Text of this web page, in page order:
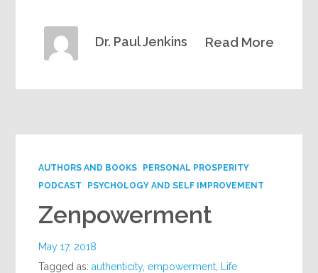
Read More
Dr. Paul Jenkins
AUTHORS AND BOOKS
PERSONAL PROSPERITY
PODCAST
PSYCHOLOGY AND SELF IMPROVEMENT
Zenpowerment
May 17, 2018
Tagged as:authenticity,empowerment
Life